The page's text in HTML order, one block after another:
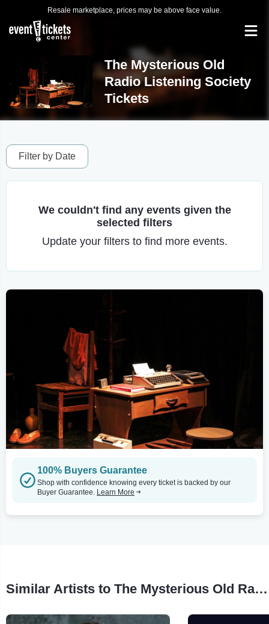
Resale marketplace, prices may be above face value.
The Mysterious Old
Radio Listening Society
Tickets
Filter by Date
We couldn't find any events given the
selected filters
Update your filters to find more events.
100% Buyers Guarantee
Shop with confidence knowing every ticket is backed by our
Buyer Guarantee. Learn More
Similar Artists to The Mysterious Old Radio Listening Society